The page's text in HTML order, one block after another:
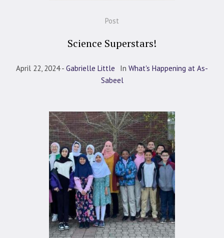
Post
Science Superstars!
April 22, 2024 Gabrielle Little In What's Happening at As-
Sabeel